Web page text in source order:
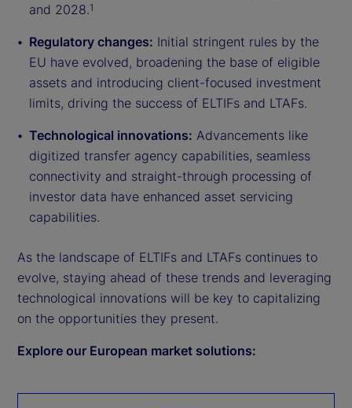
and 2028.1
Regulatory changes: Initial stringent rules by the
EU have evolved, broadening the base of eligible
assets and introducing client-focused investment
limits, driving the success of ELTIFs and LTAFs.
Technological innovations: Advancements like
digitized transfer agency capabilities, seamless
connectivity and straight-through processing of
investor data have enhanced asset servicing
capabilities.
As the landscape of ELTIFs and LTAFs continues to
evolve, staying ahead of these trends and leveraging
technological innovations will be key to capitalizing
on the opportunities they present.
Explore our European market solutions: